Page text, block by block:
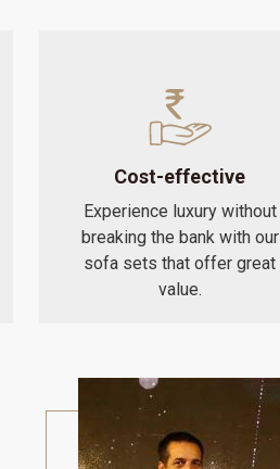
Cost-effective
Experience luxury without
breaking the bank with our
sofa sets that offer great
value.